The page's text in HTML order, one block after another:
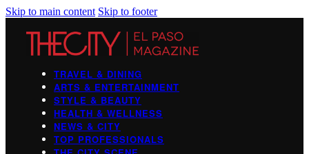
Skip to main content Skip to footer
TRAVEL & DINING
ARTS & ENTERTAINMENT
STYLE & BEAUTY
HEALTH & WELLNESS
NEWS & CITY
TOP PROFESSIONALS